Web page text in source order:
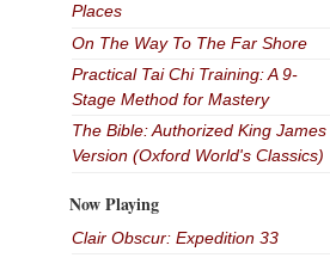
Places
On The Way To The Far Shore
Practical Tai Chi Training: A 9-
Stage Method for Mastery
The Bible: Authorized King James
Version (Oxford World's Classics)
Now Playing
Clair Obscur: Expedition 33